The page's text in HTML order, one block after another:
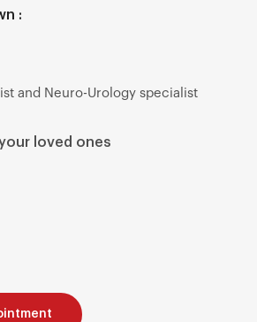
:
and Neuro-Urology specialist
loved ones